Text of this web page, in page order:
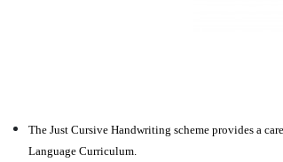
The Just Cursive Handwriting scheme provides a
Language Curriculum.